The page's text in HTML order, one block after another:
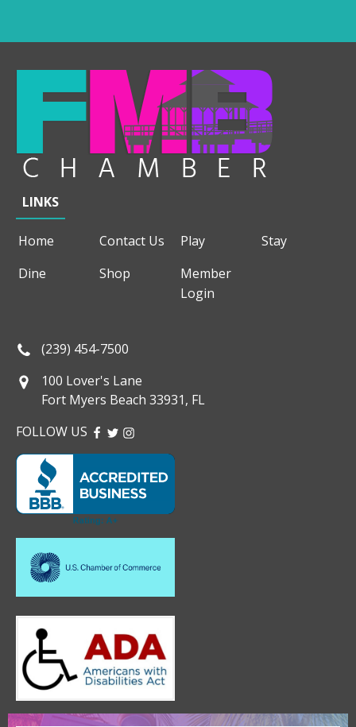
LINKS
Home Contact Us Play
Stay
Dine
Shop
Member
Login
(239) 454-7500
100 Lover's Lane
Fort Myers Beach 33931, FL
FOLLOW US FACEBOOK
TWITTER
INSTAGRAM